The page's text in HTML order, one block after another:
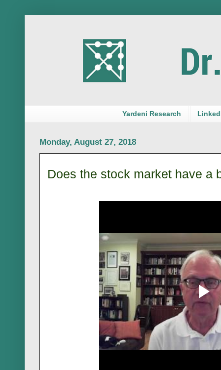
Yardeni Research
Monday, August 27, 2018
Does the stock market have a